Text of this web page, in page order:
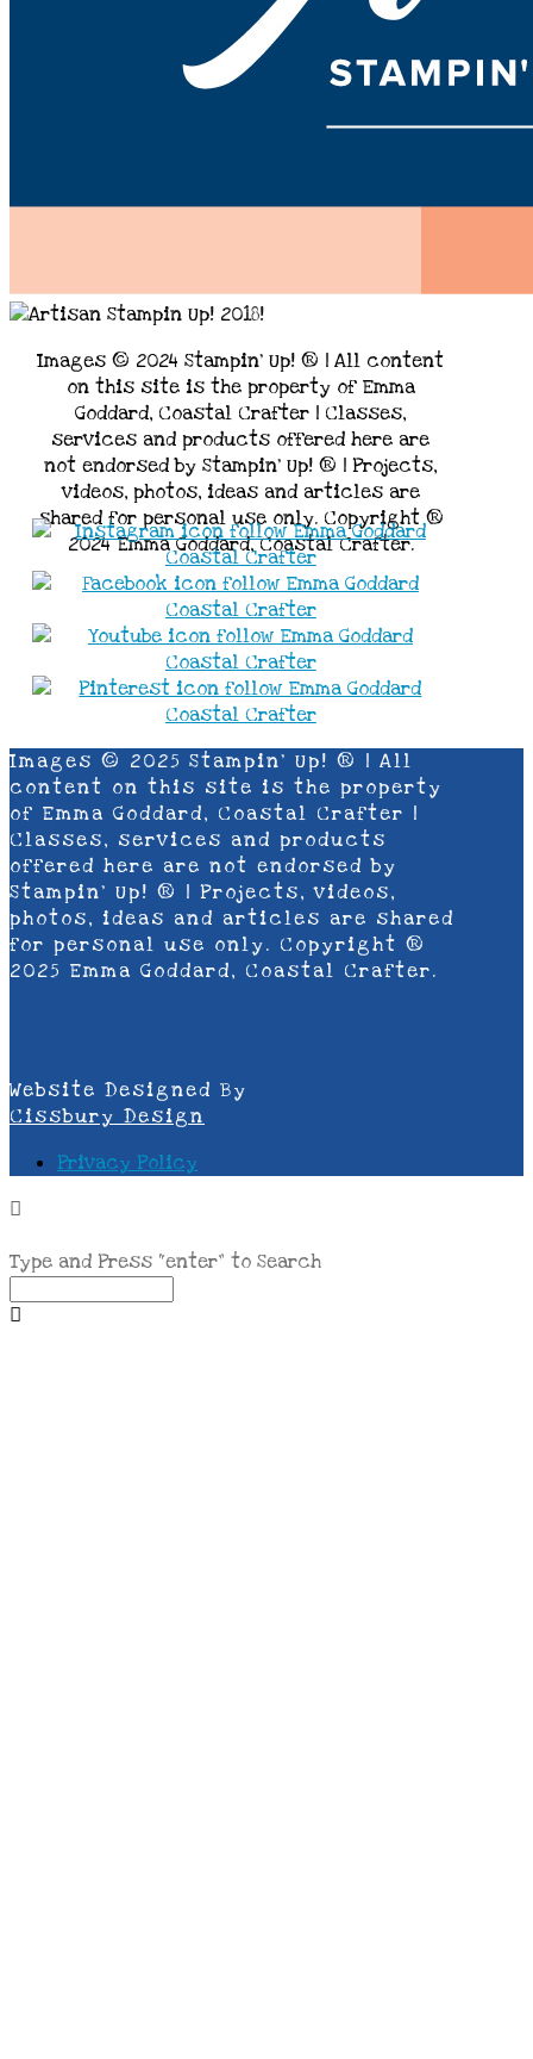
Images © 2024 Stampin’ Up! ® | All content
on this site is the property of Emma
Goddard, Coastal Crafter | Classes,
services and products offered here are
not endorsed by Stampin’ Up! ® | Projects,
videos, photos, ideas and articles are
shared for personal use only. Copyright ®
2024 Emma Goddard, Coastal Crafter.
Images © 2025 Stampin’ Up! ® | All
content on this site is the property
of Emma Goddard, Coastal Crafter |
Classes, services and products
offered here are not endorsed by
Stampin’ Up! ® | Projects, videos,
photos, ideas and articles are shared
for personal use only. Copyright ®
2025 Emma Goddard, Coastal Crafter.
Website Designed By
Cissbury Design
Privacy Policy
Type and Press “enter” to Search